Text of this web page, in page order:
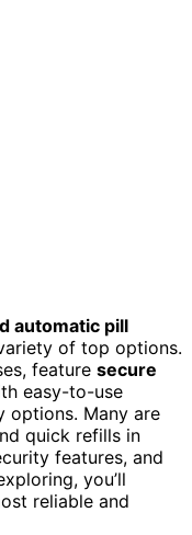
automatic pill
of top options.
feature secure
easy-to-use
options. Many are
quick refills in
features, and
you’ll
reliable and